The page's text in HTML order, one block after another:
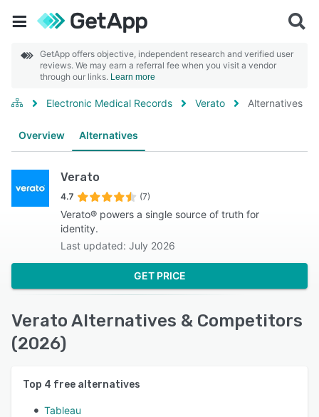
GetApp offers objective, independent research and verified user
reviews. We may earn a referral fee when you visit a vendor
through our links. Learn more
Electronic Medical Records Verato Alternatives
Overview Alternatives
Verato
4.7 (7)
Verato® powers a single source of truth for
identity.
Last updated: July 2026
GET PRICE
Verato Alternatives & Competitors
(2026)
Top 4 free alternatives
Tableau